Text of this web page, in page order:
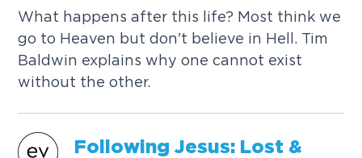
What happens after this life? Most think we
go to Heaven but don't believe in Hell. Tim
Baldwin explains why one cannot exist
without the other.
Following Jesus: Lost &